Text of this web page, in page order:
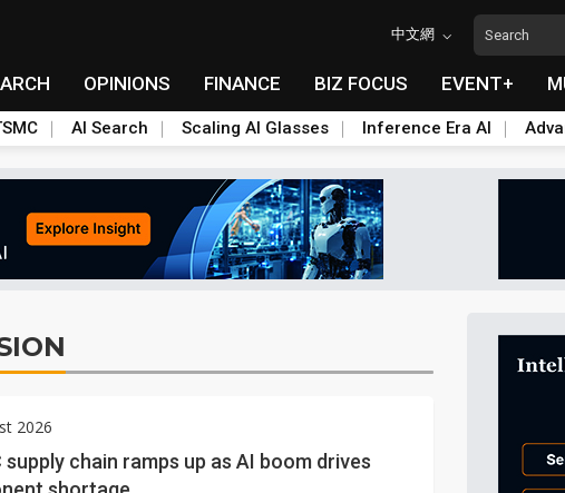
中文網
OPINIONS FINANCE BIZ FOCUS EVENT+
AI Search Scaling AI Glasses Inference Era AI
2026
supply chain ramps up as AI boom drives